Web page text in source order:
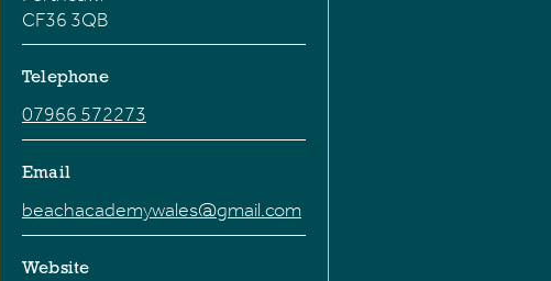
CF36 3QB
Telephone
07966 572273
Email
beachacademywales@gmail.com
Website